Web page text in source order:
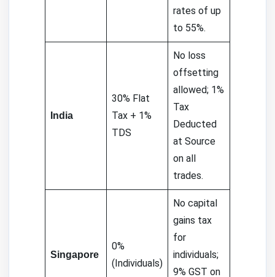
rates of up
to 55%.
India
30% Flat
Tax + 1%
TDS
No loss
offsetting
allowed; 1%
Tax
Deducted
at Source
on all
trades.
Singapore
0%
(Individuals)
No capital
gains tax
for
individuals;
9% GST on